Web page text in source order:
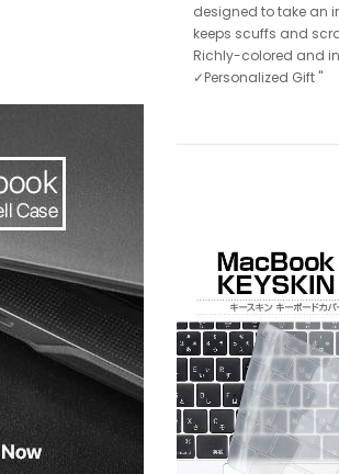
designed to take an
keeps scuffs and
Richly-colored and
✓Personalized Gift "